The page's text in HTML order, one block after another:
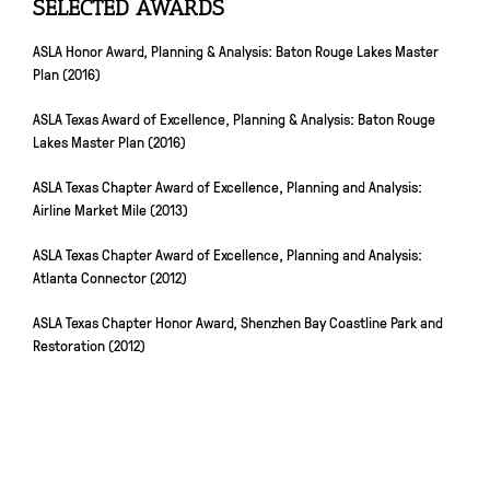
SELECTED AWARDS
ASLA Honor Award, Planning & Analysis: Baton Rouge Lakes Master
Plan (2016)
ASLA Texas Award of Excellence, Planning & Analysis: Baton Rouge
Lakes Master Plan (2016)
ASLA Texas Chapter Award of Excellence, Planning and Analysis:
Airline Market Mile (2013)
ASLA Texas Chapter Award of Excellence, Planning and Analysis:
Atlanta Connector (2012)
ASLA Texas Chapter Honor Award, Shenzhen Bay Coastline Park and
Restoration (2012)